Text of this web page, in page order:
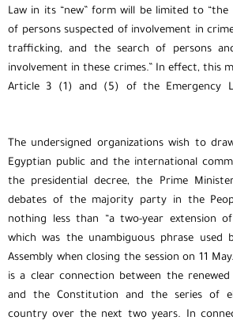
Law in its “new” form will be limited to
of persons suspected of involvement in
trafficking, and the search of persons
involvement in these crimes.” In effect, this
Article 3 (1) and (5) of the Emergency
The undersigned organizations wish to
Egyptian public and the international
the presidential decree, the Prime
debates of the majority party in the
nothing less than “a two-year extension
which was the unambiguous phrase
Assembly when closing the session on 11
is a clear connection between the
and the Constitution and the series of
country over the next two years. In